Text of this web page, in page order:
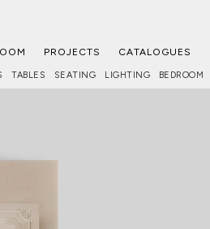
PROJECTS CATALOGUES
TABLES SEATING LIGHTING BEDROOM